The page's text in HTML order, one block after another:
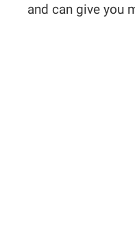
and can give you